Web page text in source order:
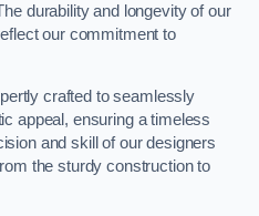
durability and longevity of our
our commitment to
crafted to seamlessly
appeal, ensuring a timeless
and skill of our designers
the sturdy construction to